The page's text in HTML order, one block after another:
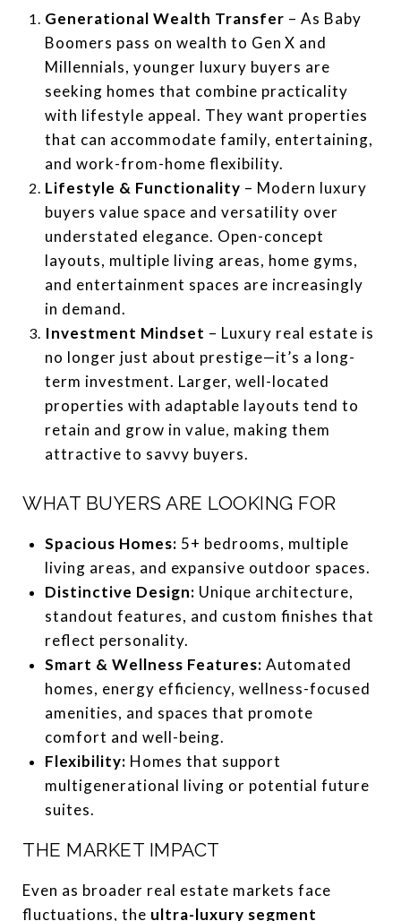
Generational Wealth Transfer – As Baby
Boomers pass on wealth to Gen X and
Millennials, younger luxury buyers are
seeking homes that combine practicality
with lifestyle appeal. They want properties
that can accommodate family, entertaining,
and work-from-home flexibility.
Lifestyle & Functionality – Modern luxury
buyers value space and versatility over
understated elegance. Open-concept
layouts, multiple living areas, home gyms,
and entertainment spaces are increasingly
in demand.
Investment Mindset – Luxury real estate is
no longer just about prestige—it’s a long-
term investment. Larger, well-located
properties with adaptable layouts tend to
retain and grow in value, making them
attractive to savvy buyers.
WHAT BUYERS ARE LOOKING FOR
Spacious Homes: 5+ bedrooms, multiple
living areas, and expansive outdoor spaces.
Distinctive Design: Unique architecture,
standout features, and custom finishes that
reflect personality.
Smart & Wellness Features: Automated
homes, energy efficiency, wellness-focused
amenities, and spaces that promote
comfort and well-being.
Flexibility: Homes that support
multigenerational living or potential future
suites.
THE MARKET IMPACT
Even as broader real estate markets face
fluctuations, the ultra-luxury segment